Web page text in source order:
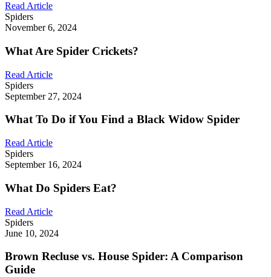
Read Article
Spiders
November 6, 2024
What Are Spider Crickets?
Read Article
Spiders
September 27, 2024
What To Do if You Find a Black Widow Spider
Read Article
Spiders
September 16, 2024
What Do Spiders Eat?
Read Article
Spiders
June 10, 2024
Brown Recluse vs. House Spider: A Comparison
Guide